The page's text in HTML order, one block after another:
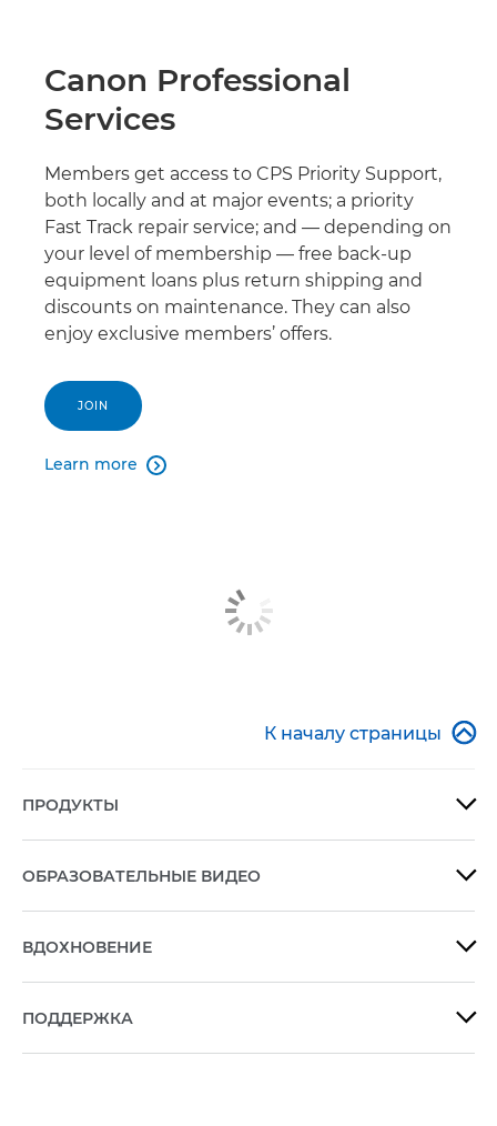
Canon Professional
Services
Members get access to CPS Priority Support,
both locally and at major events; a priority
Fast Track repair service; and — depending on
your level of membership — free back-up
equipment loans plus return shipping and
discounts on maintenance. They can also
enjoy exclusive members’ offers.
JOIN
Learn more 
К началу страницы 
ПРОДУКТЫ 
ОБРАЗОВАТЕЛЬНЫЕ ВИДЕО 
ВДОХНОВЕНИЕ 
ПОДДЕРЖКА 